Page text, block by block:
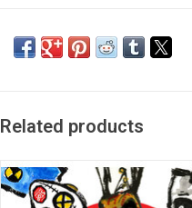
Related products
The wait is finally over! More than
years since his last project, A$AP
releases his next masterpiece